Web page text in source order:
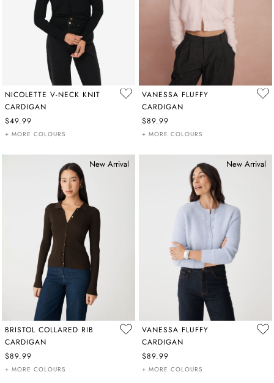
NICOLETTE V-NECK KNIT
CARDIGAN
$49.99
+ MORE COLOURS
VANESSA FLUFFY
CARDIGAN
$89.99
+ MORE COLOURS
New Arrival
BRISTOL COLLARED RIB
CARDIGAN
$89.99
+ MORE COLOURS
New Arrival
VANESSA FLUFFY
CARDIGAN
$89.99
+ MORE COLOURS